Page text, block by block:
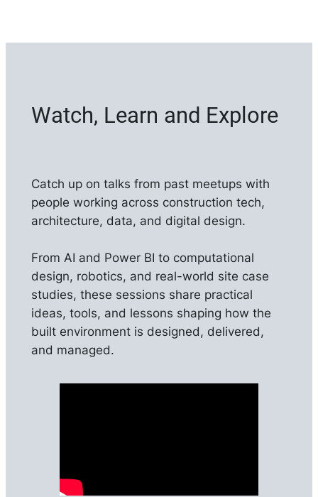
Watch, Learn and Explore
Catch up on talks from past meetups with
people working across construction tech,
architecture, data, and digital design.
From AI and Power BI to computational
design, robotics, and real-world site case
studies, these sessions share practical
ideas, tools, and lessons shaping how the
built environment is designed, delivered,
and managed.